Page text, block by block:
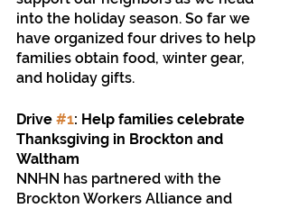
into the holiday season. So far we
have organized four drives to help
families obtain food, winter gear,
and holiday gifts.
Drive #1: Help families celebrate
Thanksgiving in Brockton and
Waltham
NNHN has partnered with the
Brockton Workers Alliance and